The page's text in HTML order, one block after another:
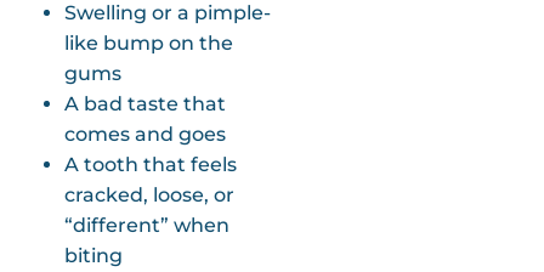
Swelling or a pimple-
like bump on the
gums
A bad taste that
comes and goes
A tooth that feels
cracked, loose, or
“different” when
biting